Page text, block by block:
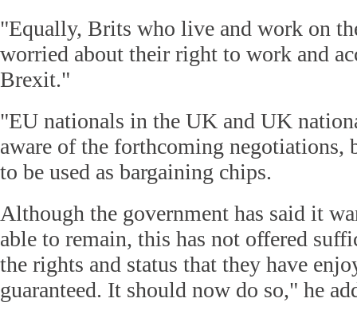
"Equally, Brits who live and work on
worried about their right to work and
Brexit."
"EU nationals in the UK and UK
aware of the forthcoming negotiations,
to be used as bargaining chips.
Although the government has said it
able to remain, this has not offered
the rights and status that they have
guaranteed. It should now do so," he